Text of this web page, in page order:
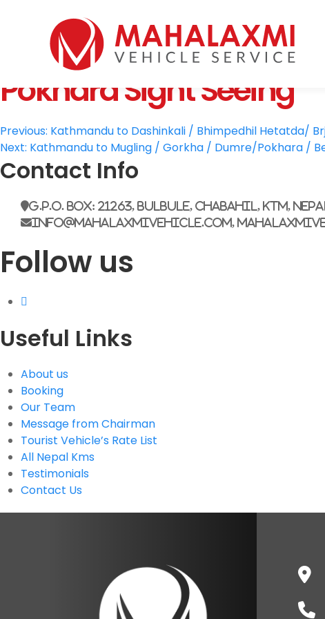
Mahalaxmi Car Rental
Vehicle Rental Service in Nepal
Home
Vehicles
Booking
Rate List
Testimonials
Gallery
Pokhara Sight Seeing
Post
navigation
Previous: Kathmandu to Dashinkali / Bhimpedhil Hetatda/
Next: Kathmandu to Mugling / Gorkha / Dumre/Pokhara /
Contact Info
G.P.O. Box: 21263, Bulbule, Chabahil, KTM, Nepal
info@mahalaxmivehicle.com,
Follow us
Useful Links
About us
Booking
Our Team
Message from Chairman
Tourist Vehicle’s Rate List
All Nepal Kms
Testimonials
Contact Us